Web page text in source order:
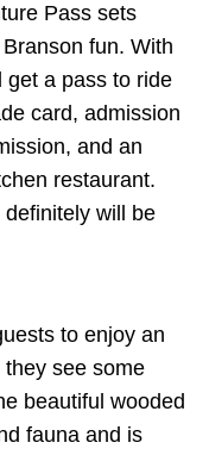
Pass sets
fun. With
get a pass to ride
card, admission
and an
restaurant.
will be
to enjoy an
see some
beautiful wooded
fauna and is